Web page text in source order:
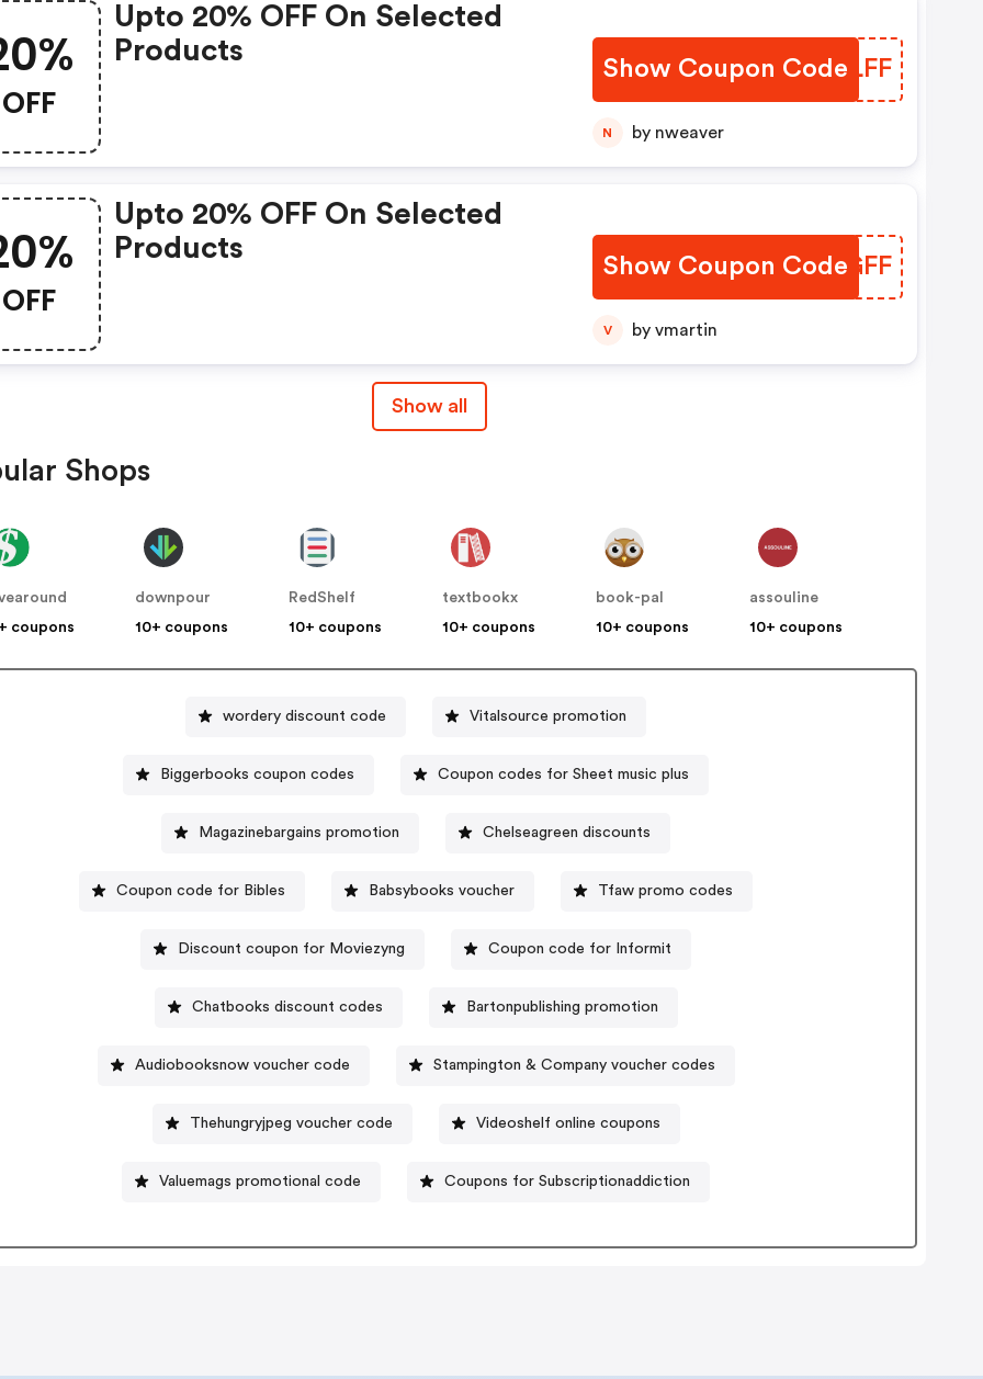
OFF
Upto 20% OFF On Selected
Products
Show Coupon Code
XWALFF
N by nweaver
OFF
Upto 20% OFF On Selected
Products
Show Coupon Code
ZRVGFF
V by vmartin
Show all
Shops
coupons
downpour
10+ coupons
RedShelf
10+ coupons
textbookx
10+ coupons
book-pal
10+ coupons
assouline
10+ coupons
wordery discount code Vitalsource promotion
Biggerbooks coupon codes Coupon codes for Sheet music plus
Magazinebargains promotion Chelseagreen discounts
Coupon code for Bibles Babsybooks voucher Tfaw promo codes
Discount coupon for Moviezyng Coupon code for Informit
Chatbooks discount codes Bartonpublishing promotion
Audiobooksnow voucher code Stampington & Company voucher codes
Thehungryjpeg voucher code Videoshelf online coupons
Valuemags promotional code Coupons for Subscriptionaddiction